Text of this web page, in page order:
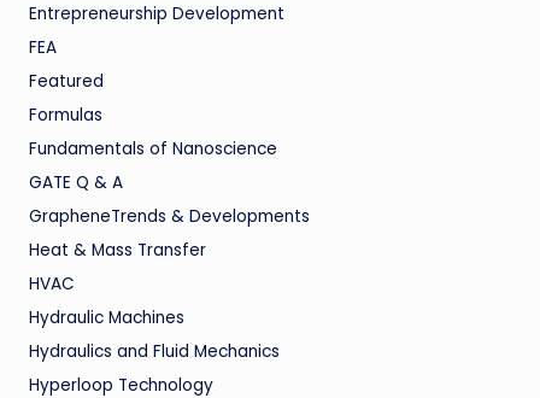
Entrepreneurship Development
FEA
Featured
Formulas
Fundamentals of Nanoscience
GATE Q & A
GrapheneTrends & Developments
Heat & Mass Transfer
HVAC
Hydraulic Machines
Hydraulics and Fluid Mechanics
Hyperloop Technology